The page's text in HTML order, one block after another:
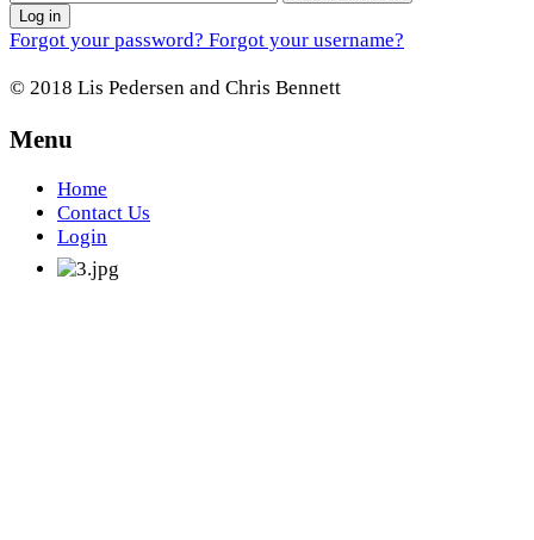
Log in
Forgot your password? Forgot your username?
© 2018 Lis Pedersen and Chris Bennett
Menu
Home
Contact Us
Login